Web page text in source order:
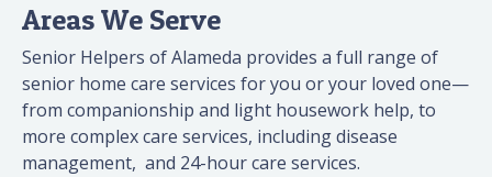
Areas We Serve
Senior Helpers of Alameda provides a full range of
senior home care services for you or your loved one—
from companionship and light housework help, to
more complex care services, including disease
management, and 24-hour care services.